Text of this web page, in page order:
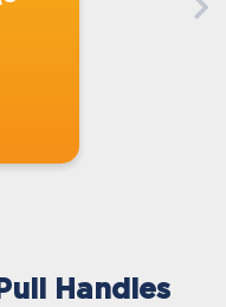
Handles